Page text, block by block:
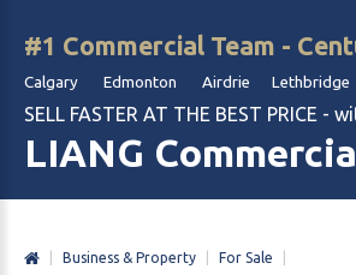
#1 Commercial Team -
Calgary Edmonton Airdrie Lethbridge
SELL FASTER AT THE BEST PRICE
LIANG
Business & Property For Sale